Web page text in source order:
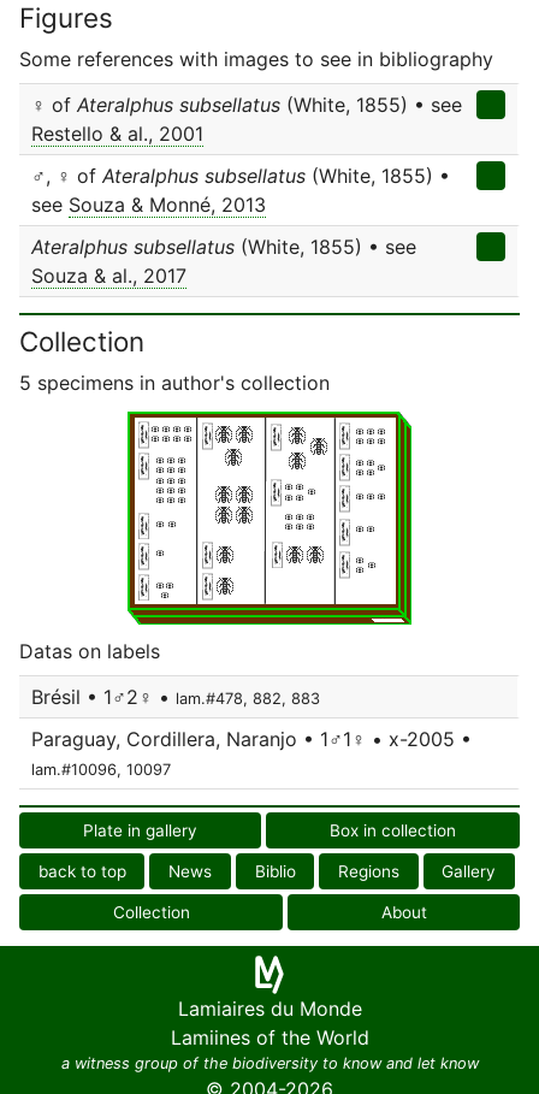
Figures
Some references with images to see in bibliography
♀ of Ateralphus subsellatus (White, 1855) • see
Restello & al., 2001
♂, ♀ of Ateralphus subsellatus (White, 1855) •
see Souza & Monné, 2013
Ateralphus subsellatus (White, 1855) • see
Souza & al., 2017
Collection
5 specimens in author's collection
Datas on labels
Brésil • 1♂2♀ • lam.#478, 882, 883
Paraguay, Cordillera, Naranjo • 1♂1♀ • x-2005 •
lam.#10096, 10097
Plate in gallery Box in collection
back to top News Biblio Regions Gallery
Collection About
Lamiaires du Monde
Lamiines of the World
a witness group of the biodiversity to know and let know
© 2004-2026